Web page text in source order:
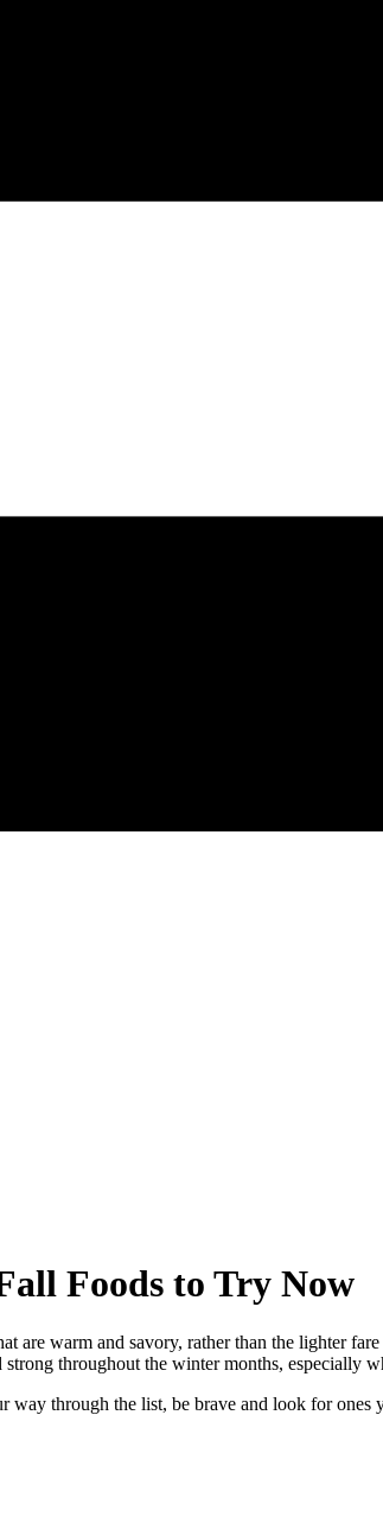
Foods to Try Now
are warm and savory, rather than the lighter
throughout the winter months, especially
through the list, be brave and look for ones